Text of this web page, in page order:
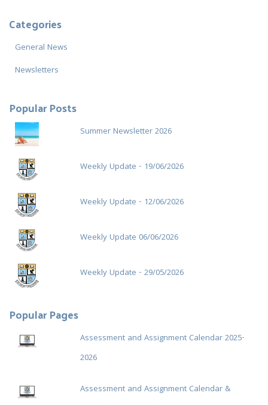
h
Categories
General News
Newsletters
Popular Posts
Summer Newsletter 2026
Weekly Update - 19/06/2026
Weekly Update - 12/06/2026
Weekly Update 06/06/2026
Weekly Update - 29/05/2026
Popular Pages
Assessment and Assignment Calendar 2025-
2026
Assessment and Assignment Calendar &